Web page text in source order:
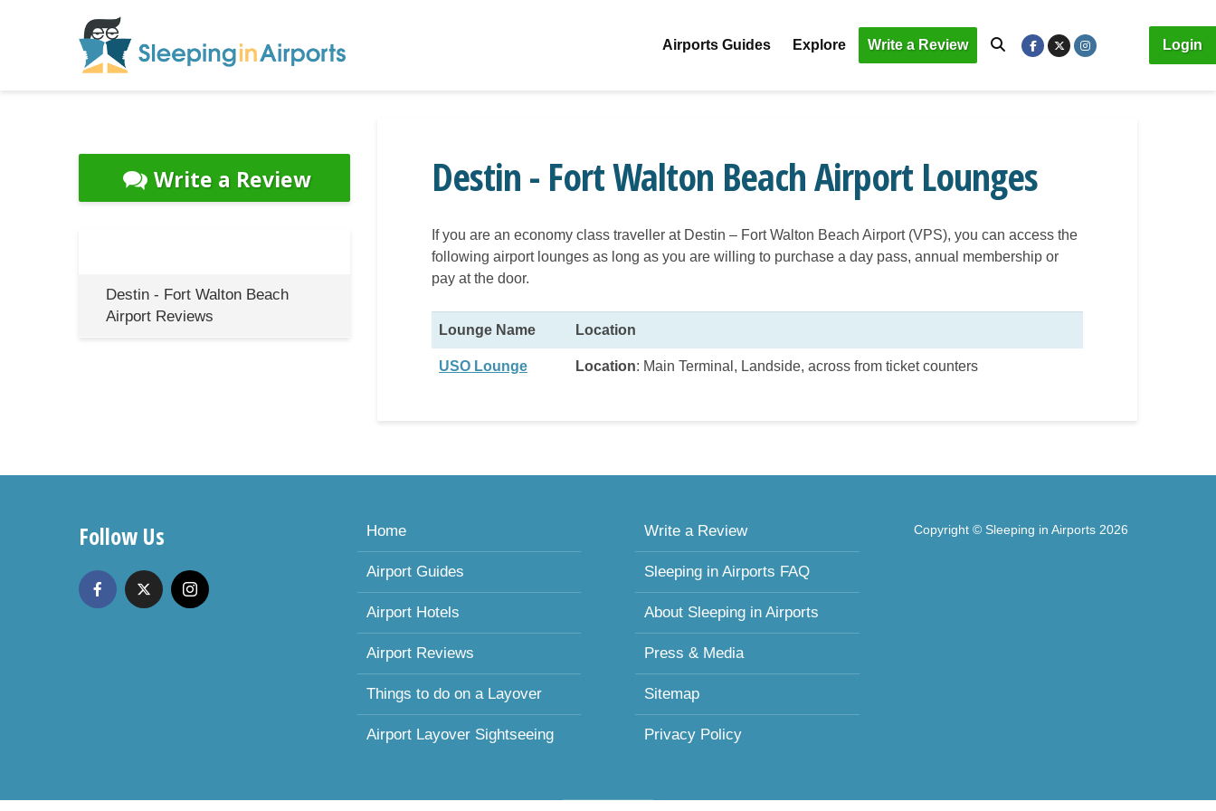
Airports Guides Explore Write a Review Login
Destin - Fort Walton Beach Airport Lounges
If you are an economy class traveller at Destin – Fort Walton Beach Airport (VPS), you can access the
following airport lounges as long as you are willing to purchase a day pass, annual membership or
pay at the door.
Lounge Name Location
USO Lounge Location: Main Terminal, Landside, across from ticket counters
Write a Review
Destin - Fort Walton Beach
Airport Reviews
Follow Us Home
Airport Guides
Airport Hotels
Airport Reviews
Things to do on a Layover
Airport Layover Sightseeing
Write a Review
Sleeping in Airports FAQ
About Sleeping in Airports
Press & Media
Sitemap
Privacy Policy
Copyright © Sleeping in Airports 2026